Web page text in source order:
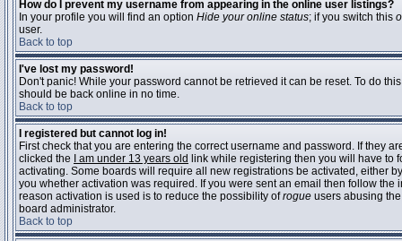
How do I prevent my username from appearing in the online user listings?
In your profile you will find an option Hide your online status; if you switch this
user.
Back to top
I've lost my password!
Don't panic! While your password cannot be retrieved it can be reset. To do
should be back online in no time.
Back to top
I registered but cannot log in!
First check that you are entering the correct username and password. If they
clicked the
I am under 13 years old link while registering then you will have to
activating. Some boards will require all new registrations be activated, either
you whether activation was required. If you were sent an email then follow
reason activation is used is to reduce the possibility ofrogue users abusing
board administrator.
Back to top